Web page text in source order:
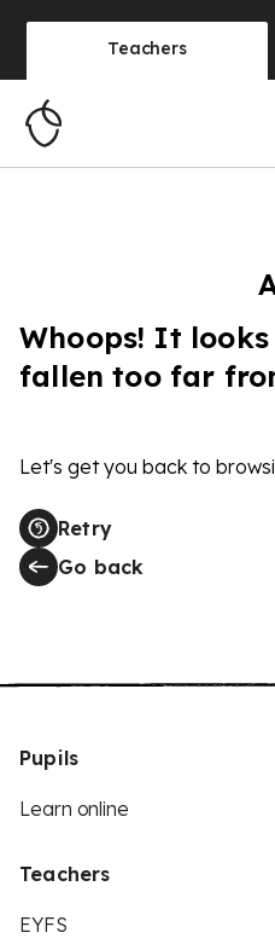
Teachers
Whoops! It
fallen too far
Let's get you back to
Retry
Go back
Pupils
Learn online
Teachers
EYFS